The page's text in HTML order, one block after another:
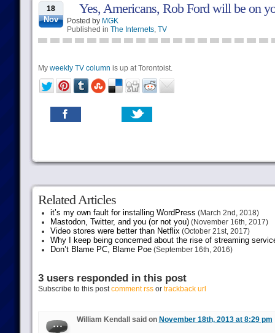
18
Nov
Yes, Americans, Rob Ford will be on
Posted by MGK
Published in The Internets, TV
My weekly TV column is up at Torontoist.
Related Articles
it’s my own fault for installing WordPress (March 2nd, 2018)
Mastodon, Twitter, and you (or not you)(November 16th, 2017)
Video stores were better than Netflix(October 21st, 2017)
Why I keep being concerned about the rise of streaming
Don’t Blame PC, Blame Poe(September 16th, 2016)
3 users responded in this post
Subscribe to this postcomment rssor trackback url
William Kendall said on November 18th, 2013 at 8:29 pm